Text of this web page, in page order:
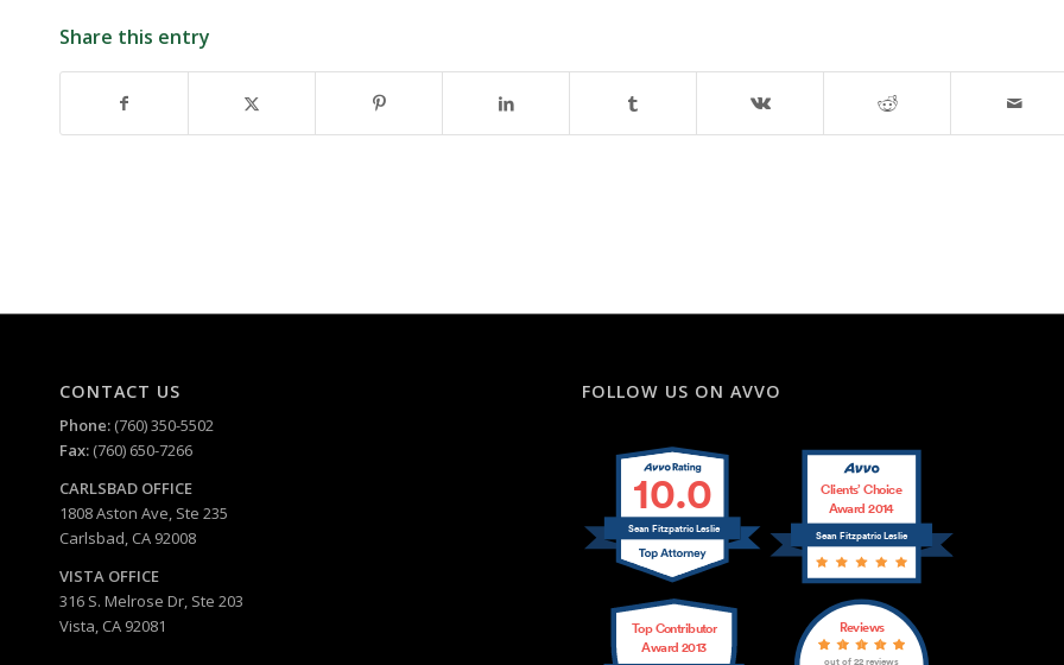
Share this entry
CONTACT US
Phone: (760) 350-5502
Fax: (760) 650-7266
CARLSBAD OFFICE
1808 Aston Ave, Ste 235
Carlsbad, CA 92008
VISTA OFFICE
316 S. Melrose Dr, Ste 203
Vista, CA 92081
FOLLOW US ON AVVO
10.0
Sean Fitzpatric Leslie Sean Fitzpatric Leslie
Clients’ Choice
Award 2014
Top Contributor
Award 2013
Reviews